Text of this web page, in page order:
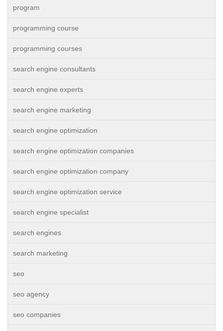
program
programming course
programming courses
search engine consultants
search engine experts
search engine marketing
search engine optimization
search engine optimization companies
search engine optimization company
search engine optimization service
search engine specialist
search engines
search marketing
seo
seo agency
seo companies